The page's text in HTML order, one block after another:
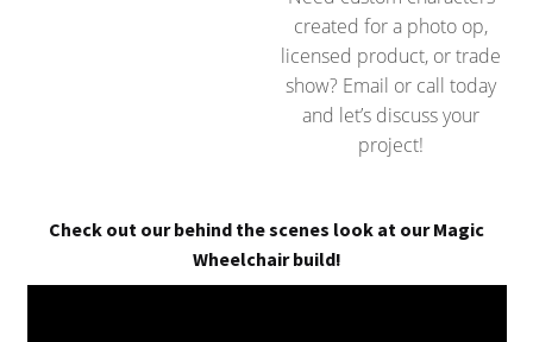
created for a photo op,
licensed product, or trade
show? Email or call today
and let’s discuss your
project!
Check out our behind the scenes look at our Magic
Wheelchair build!